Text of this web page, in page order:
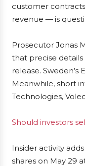
customer
revenue — is
Prosecutor Jonas
that precise
release.
Meanwhile, short
Technologies,
Should investors
Insider activity
shares on May 29